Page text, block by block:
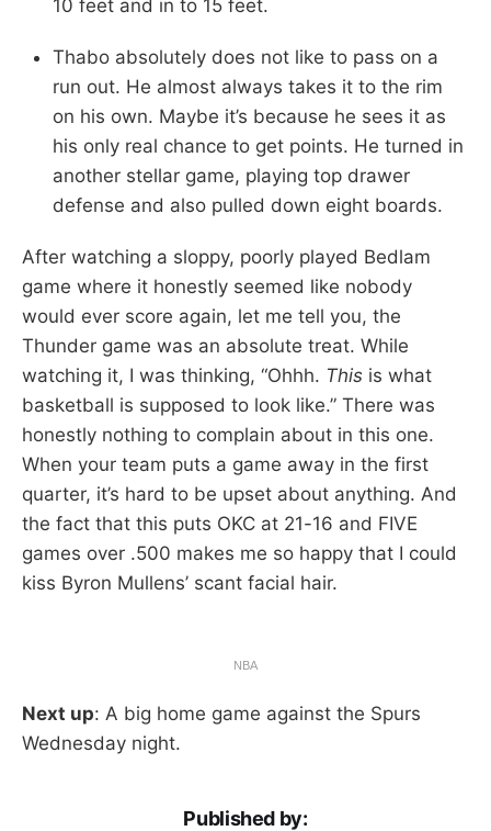
10 feet and in to 15 feet.
Thabo absolutely does not like to pass on a
run out. He almost always takes it to the rim
on his own. Maybe it’s because he sees it as
his only real chance to get points. He turned in
another stellar game, playing top drawer
defense and also pulled down eight boards.
After watching a sloppy, poorly played Bedlam
game where it honestly seemed like nobody
would ever score again, let me tell you, the
Thunder game was an absolute treat. While
watching it, I was thinking, “Ohhh. This is what
basketball is supposed to look like.” There was
honestly nothing to complain about in this one.
When your team puts a game away in the first
quarter, it’s hard to be upset about anything. And
the fact that this puts OKC at 21-16 and FIVE
games over .500 makes me so happy that I could
kiss Byron Mullens’ scant facial hair.
NBA
Next up: A big home game against the Spurs
Wednesday night.
Published by: